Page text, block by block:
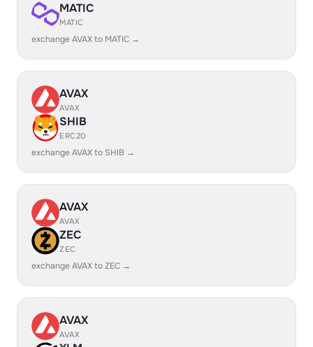
MATIC
MATIC
exchange AVAX to MATIC →
AVAX
AVAX
SHIB
ERC20
exchange AVAX to SHIB →
AVAX
AVAX
ZEC
ZEC
exchange AVAX to ZEC →
AVAX
AVAX